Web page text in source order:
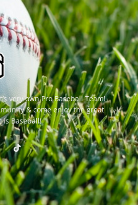
very own Pro Baseball Team!
& come enjoy the great
Baseball!